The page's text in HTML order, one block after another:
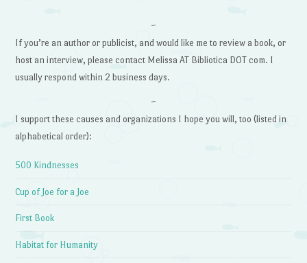
~
If you’re an author or publicist, and would like me to review a book, or
host an interview, please contact Melissa AT Bibliotica DOT com. I
usually respond within 2 business days.
~
I support these causes and organizations I hope you will, too (listed in
alphabetical order):
500 Kindnesses
Cup of Joe for a Joe
First Book
Habitat for Humanity